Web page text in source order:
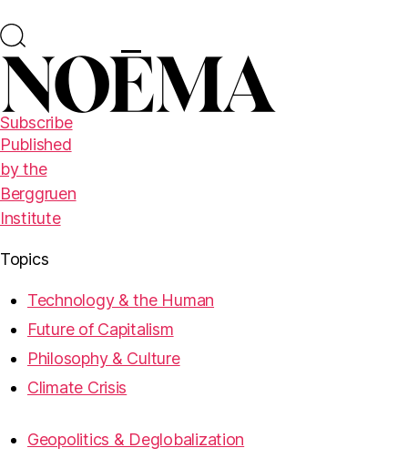
Subscribe
Published
by the
Berggruen
Institute
Topics
Technology & the Human
Future of Capitalism
Philosophy & Culture
Climate Crisis
Geopolitics & Deglobalization